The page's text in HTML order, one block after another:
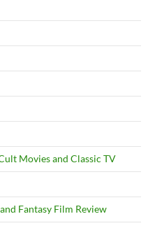
Movies and Classic TV
Fantasy Film Review